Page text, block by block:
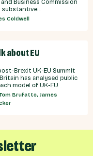
Business Commission
substantive
the UK Government,
Coldwell
about EU
Brexit UK-EU Summit
has analysed public
model of UK-EU
under discussion by all
political parties, the
of each, and
Brufatto, James